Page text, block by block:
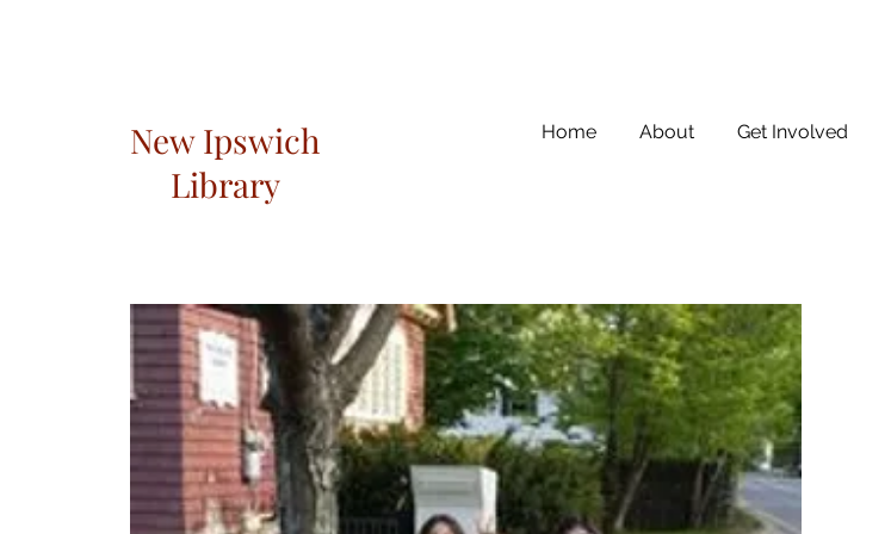
New Ipswich
Library
Home About Get Involved